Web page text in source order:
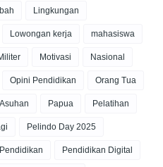
Lingkungan
Lowongan kerja mahasiswa
Motivasi Nasional
Opini Pendidikan Orang Tua
Papua Pelatihan
Pelindo Day 2025
Pendidikan Pendidikan Digital